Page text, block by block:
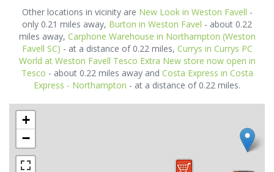
Other locations in vicinity are New Look in Weston Favell -
only 0.21 miles away, Burton in Weston Favel - about 0.22
miles away, Carphone Warehouse in Northampton (Weston
Favell SC) - at a distance of 0.22 miles, Currys in Currys PC
World at Weston Favell Tesco Extra New store now open in
Tesco - about 0.22 miles away and Costa Express in Costa
Express - Northampton - at a distance of 0.22 miles.
+
−